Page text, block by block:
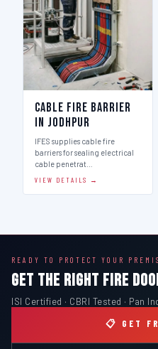
Cable Fire Barrier
in Jodhpur
IFES supplies cable fire
barriers for sealing electrical
cable penetrat…
VIEW DETAILS →
READY TO PROTECT YOUR
GET THE RIGHT FIRE
ISI Certified · CBRI Tested · Pan
📋 GET